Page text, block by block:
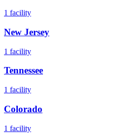
1 facility
New Jersey
1 facility
Tennessee
1 facility
Colorado
1 facility